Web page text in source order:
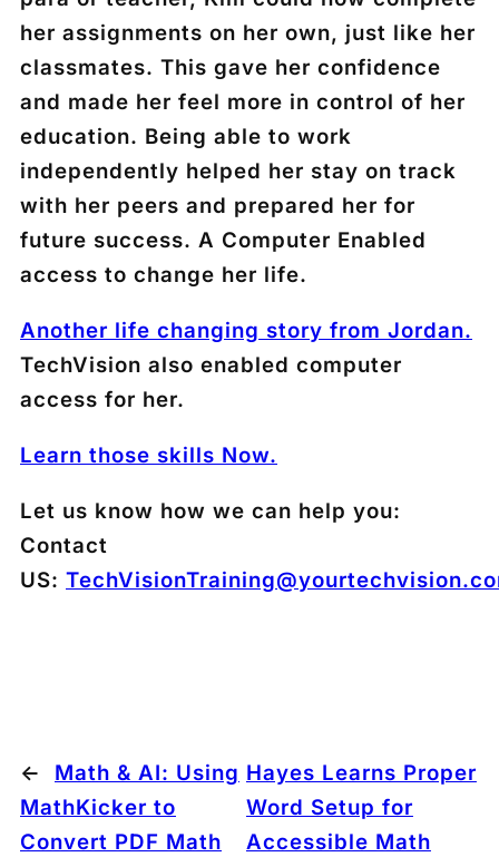
her assignments on her own, just like her
classmates. This gave her confidence
and made her feel more in control of her
education. Being able to work
independently helped her stay on track
with her peers and prepared her for
future success. A Computer Enabled
access to change her life.
Another life changing story from Jordan.
TechVision also enabled computer
access for her.
Learn those skills Now.
Let us know how we can help you:
Contact
US:
←
Math & AI: Using
MathKicker to
Convert PDF Math
Hayes Learns Proper
Word Setup for
Accessible Math